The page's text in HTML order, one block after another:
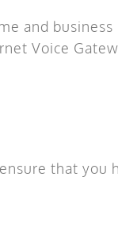
and business
Voice
that you